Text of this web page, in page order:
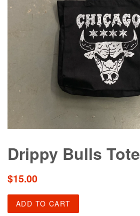
Drippy Bulls Tote
Regular
$15.00
ADD TO CART